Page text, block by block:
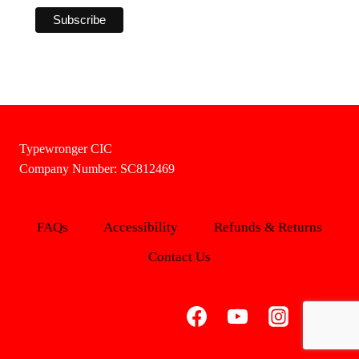
Typewronger CIC
Company Number: SC812469
FAQs Accessibility
Refunds & Returns
Contact Us